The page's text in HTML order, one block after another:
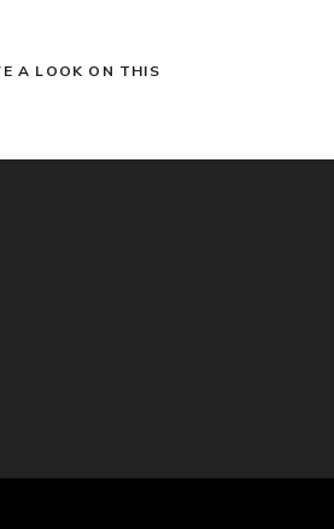
A LOOK ON THIS